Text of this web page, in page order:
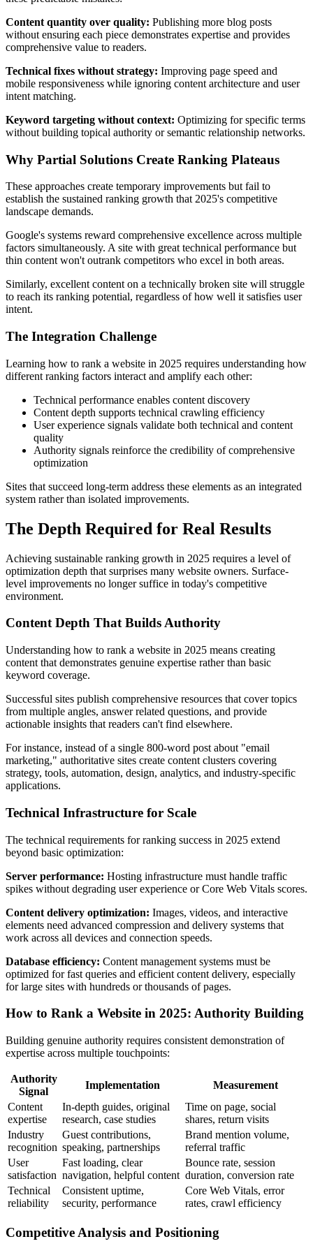
Content quantity over quality: Publishing more blog posts
without ensuring each piece demonstrates expertise and provides
comprehensive value to readers.
Technical fixes without strategy: Improving page speed and
mobile responsiveness while ignoring content architecture and user
intent matching.
Keyword targeting without context: Optimizing for specific terms
without building topical authority or semantic relationship networks.
Why Partial Solutions Create Ranking Plateaus
These approaches create temporary improvements but fail to
establish the sustained ranking growth that 2025's competitive
landscape demands.
Google's systems reward comprehensive excellence across multiple
factors simultaneously. A site with great technical performance but
thin content won't outrank competitors who excel in both areas.
Similarly, excellent content on a technically broken site will struggle
to reach its ranking potential, regardless of how well it satisfies user
intent.
The Integration Challenge
Learning how to rank a website in 2025 requires understanding how
different ranking factors interact and amplify each other:
Technical performance enables content discovery
Content depth supports technical crawling efficiency
User experience signals validate both technical and content
quality
Authority signals reinforce the credibility of comprehensive
optimization
Sites that succeed long-term address these elements as an integrated
system rather than isolated improvements.
The Depth Required for Real Results
Achieving sustainable ranking growth in 2025 requires a level of
optimization depth that surprises many website owners. Surface-
level improvements no longer suffice in today's competitive
environment.
Content Depth That Builds Authority
Understanding how to rank a website in 2025 means creating
content that demonstrates genuine expertise rather than basic
keyword coverage.
Successful sites publish comprehensive resources that cover topics
from multiple angles, answer related questions, and provide
actionable insights that readers can't find elsewhere.
For instance, instead of a single 800-word post about "email
marketing," authoritative sites create content clusters covering
strategy, tools, automation, design, analytics, and industry-specific
applications.
Technical Infrastructure for Scale
The technical requirements for ranking success in 2025 extend
beyond basic optimization:
Server performance: Hosting infrastructure must handle traffic
spikes without degrading user experience or Core Web Vitals scores.
Content delivery optimization: Images, videos, and interactive
elements need advanced compression and delivery systems that
work across all devices and connection speeds.
Database efficiency: Content management systems must be
optimized for fast queries and efficient content delivery, especially
for large sites with hundreds or thousands of pages.
How to Rank a Website in 2025: Authority Building
Building genuine authority requires consistent demonstration of
expertise across multiple touchpoints:
Authority
Signal
Implementation
Measurement
Content
expertise
In-depth guides, original
research, case studies
Time on page, social
shares, return visits
Industry
recognition
Guest contributions,
speaking, partnerships
Brand mention volume,
referral traffic
User
satisfaction
Fast loading, clear
navigation, helpful content
Bounce rate, session
duration, conversion rate
Technical
reliability
Consistent uptime,
security, performance
Core Web Vitals, error
rates, crawl efficiency
Competitive Analysis and Positioning